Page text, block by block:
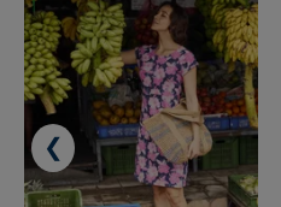
❮